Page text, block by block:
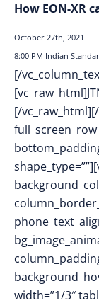
How EON-XR
October 27th, 2021
8:00 PM Indian
[/
[/
width=”1/3″